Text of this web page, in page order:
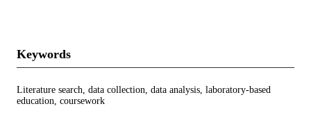
Keywords
Literature search, data collection, data analysis, laboratory-based
education, coursework